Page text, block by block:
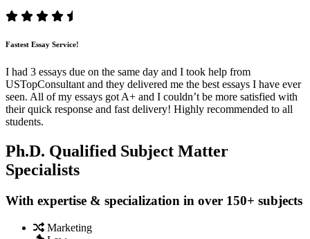
Fastest Essay Service!
I had 3 essays due on the same day and I took help from
USTopConsultant and they delivered me the best essays I have ever
seen. All of my essays got A+ and I couldn’t be more satisfied with
their quick response and fast delivery! Highly recommended to all
students.
Ph.D. Qualified Subject Matter
Specialists
With expertise & specialization in over 150+ subjects
Marketing